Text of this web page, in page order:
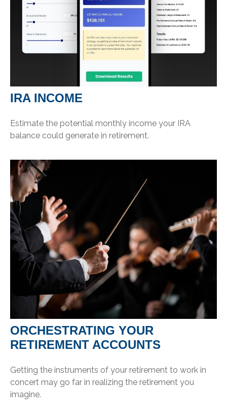
IRA INCOME
Estimate the potential monthly income your IRA
balance could generate in retirement.
ORCHESTRATING YOUR
RETIREMENT ACCOUNTS
Getting the instruments of your retirement to work in
concert may go far in realizing the retirement you
imagine.